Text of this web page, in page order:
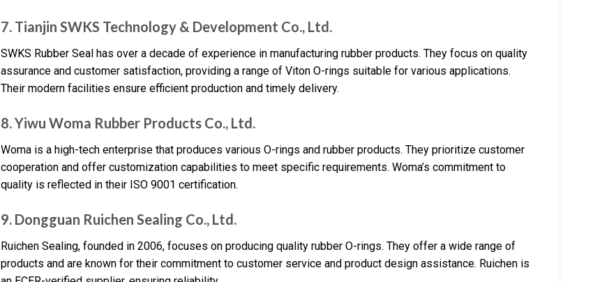
7. Tianjin SWKS Technology & Development Co., Ltd.
SWKS Rubber Seal has over a decade of experience in manufacturing rubber products. They focus on quality
assurance and customer satisfaction, providing a range of Viton O-rings suitable for various applications.
Their modern facilities ensure efficient production and timely delivery.
8. Yiwu Woma Rubber Products Co., Ltd.
Woma is a high-tech enterprise that produces various O-rings and rubber products. They prioritize customer
cooperation and offer customization capabilities to meet specific requirements. Woma’s commitment to
quality is reflected in their ISO 9001 certification.
9. Dongguan Ruichen Sealing Co., Ltd.
Ruichen Sealing, founded in 2006, focuses on producing quality rubber O-rings. They offer a wide range of
products and are known for their commitment to customer service and product design assistance. Ruichen is